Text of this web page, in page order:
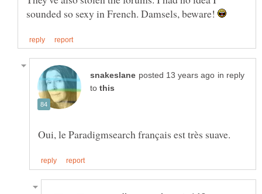
sounded so sexy in French. Damsels, beware!
in reply
to